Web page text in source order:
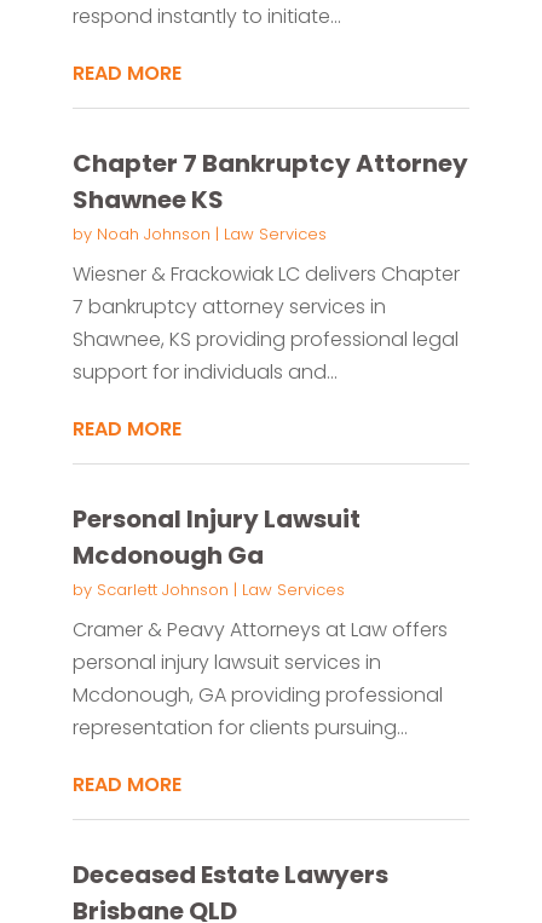
respond instantly to initiate...
READ MORE
Chapter 7 Bankruptcy Attorney
Shawnee KS
by Noah Johnson | Law Services
Wiesner & Frackowiak LC delivers Chapter
7 bankruptcy attorney services in
Shawnee, KS providing professional legal
support for individuals and...
READ MORE
Personal Injury Lawsuit
Mcdonough Ga
by Scarlett Johnson | Law Services
Cramer & Peavy Attorneys at Law offers
personal injury lawsuit services in
Mcdonough, GA providing professional
representation for clients pursuing...
READ MORE
Deceased Estate Lawyers
Brisbane QLD